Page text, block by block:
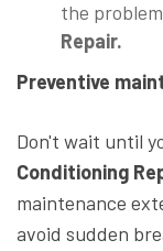
the
Repair.
Preventive
Don't wait until
Conditioning
maintenance
avoid sudden